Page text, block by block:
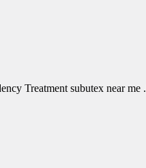
Treatment subutex near